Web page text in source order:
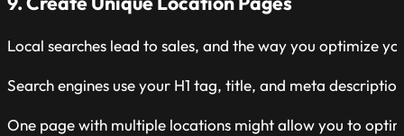
Local searches lead to sales, and the way you optimize
Search engines use your H1 tag, title, and meta
One page with multiple locations might allow you to